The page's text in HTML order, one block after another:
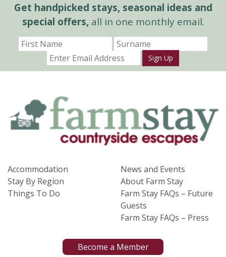
Get handpicked stays, seasonal ideas and
special offers,all in one monthly email.
Sign Up
Accommodation
Stay By Region
Things To Do
News and Events
About Farm Stay
Farm Stay FAQs – Future
Guests
Farm Stay FAQs – Press
Become a Member